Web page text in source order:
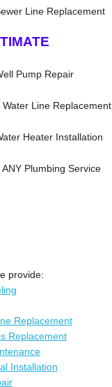
Line Replacement
Pump Repair
Water Line Replacement
Heater Installation
ANY Plumbing Service
provide:
Replacement
Replacement
Installation